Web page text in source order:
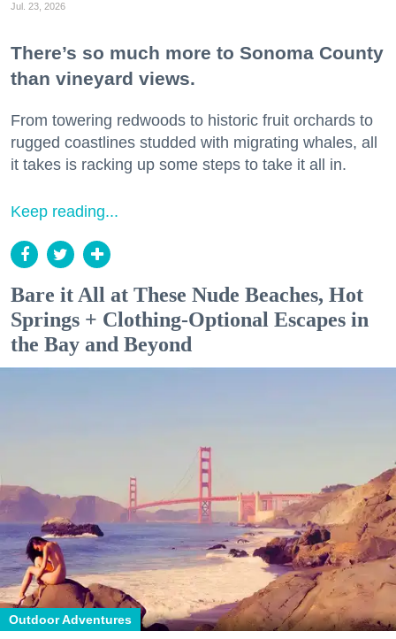
Jul. 23, 2026
There’s so much more to Sonoma County
than vineyard views.
From towering redwoods to historic fruit orchards to
rugged coastlines studded with migrating whales, all
it takes is racking up some steps to take it all in.
Keep reading...
Bare it All at These Nude Beaches, Hot
Springs + Clothing-Optional Escapes in
the Bay and Beyond
Outdoor Adventures